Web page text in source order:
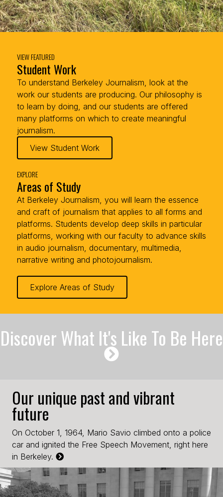
VIEW FEATURED
Student Work
To understand Berkeley Journalism, look at the
work our students are producing. Our philosophy is
to learn by doing, and our students are offered
many platforms on which to create meaningful
journalism.
View Student Work
EXPLORE
Areas of Study
At Berkeley Journalism, you will learn the essence
and craft of journalism that applies to all forms and
platforms. Students develop deep skills in particular
platforms, working with our faculty to advance skills
in audio journalism, documentary, multimedia,
narrative writing and photojournalism.
Explore Areas of Study
Discover What It's Like To Be Here
Our unique past and vibrant
future
On October 1, 1964, Mario Savio climbed onto a police
car and ignited the Free Speech Movement, right here
in Berkeley.